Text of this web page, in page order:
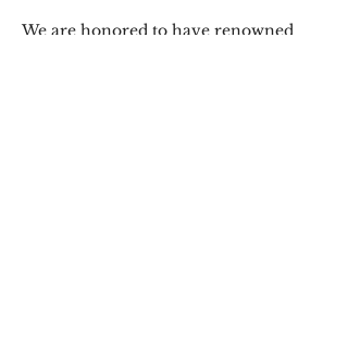
We are honored to have renowned